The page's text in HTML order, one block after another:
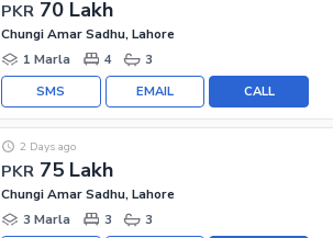
PKR 70 Lakh
Chungi Amar Sadhu, Lahore
1 Marla
4 3
CALL
EMAIL
SMS
PKR 75 Lakh
2 Days ago
Chungi Amar Sadhu, Lahore
3 Marla
3 3